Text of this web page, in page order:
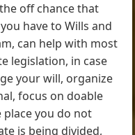
off chance that
have to Wills and
can help with most
legislation, in case
your will, organize
focus on doable
you do not
is being divided,